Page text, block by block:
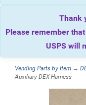
Thank
Please remember
USPS will
Vending Parts by Item →
Auxiliary DEX Harness